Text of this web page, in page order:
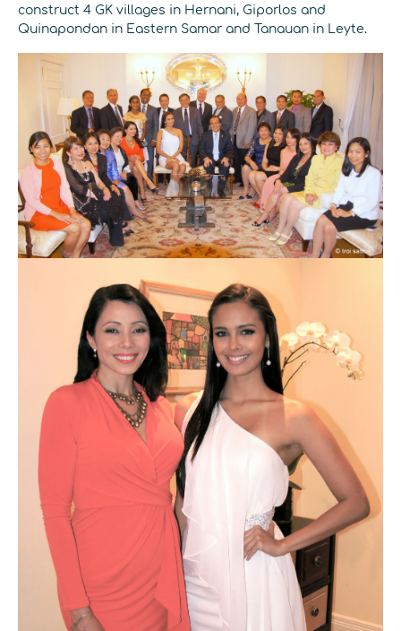
construct 4 GK villages in Hernani, Giporlos and
Quinapondan in Eastern Samar and Tanauan in Leyte.